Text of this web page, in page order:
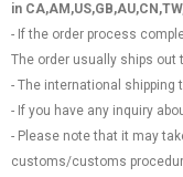
in
- If the order process
The order usually ships out
- The international
- If you have any inquiry
- Please note that it may
customs/customs